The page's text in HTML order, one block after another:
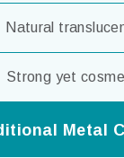
Natural
Strong yet
Metal